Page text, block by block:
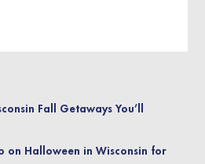
Fall Getaways You’ll
on Halloween in Wisconsin for